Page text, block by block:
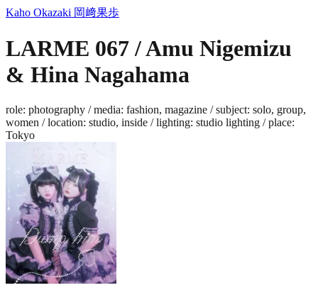
Kaho Okazaki 岡﨑果歩
LARME 067 / Amu Nigemizu
& Hina Nagahama
role: photography /media: fashion, magazine /subject: solo, group,
women /location: studio, inside /lighting: studio lighting /place:
Tokyo